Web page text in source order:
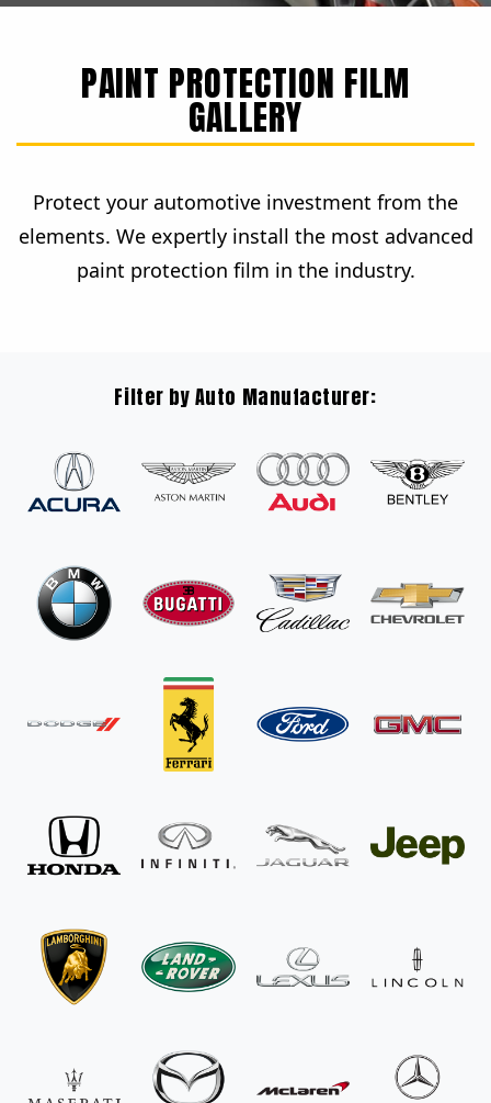
PAINT PROTECTION FILM
GALLERY
Protect your automotive investment from the
elements. We expertly install the most advanced
paint protection film in the industry.
Filter by Auto Manufacturer: